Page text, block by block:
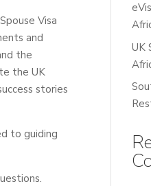
Visa
and
the
the UK
stories
to guiding
UK